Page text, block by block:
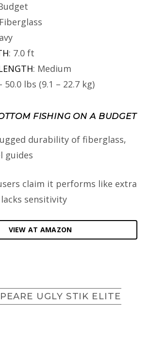
Fiberglass
: 7.0 ft
: Medium
50.0 lbs (9.1 – 22.7 kg)
FISHING ON A BUDGET
durability of fiberglass,
guides
claim it performs like extra
sensitivity
VIEW AT AMAZON
UGLY STIK ELITE